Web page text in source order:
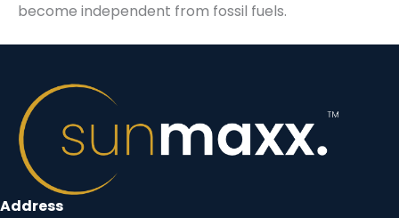
become independent from fossil fuels.
Address